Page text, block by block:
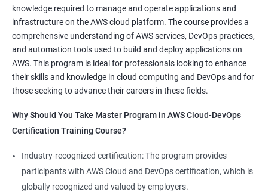
Why choose Apponix as aTop DevOps Training
institute in Bangalore?
DevOps Training Course Content
Environment
Our experienced trainers provide industry-relevant training that
prepares students for the demands of the job market. With a
Master's Program in AWS Cloud-DevOps certification,
graduates can leverage their skills to secure exciting career
opportunities in various industries.
Why Should you take this course?
Combining a Master's Program in Data Science with a Master's
Program in AWS Cloud-DevOps certification training provides
several benefits for professionals seeking to build a career in
technology. Here are five advantages of taking this course:
knowledge required to manage and operate applications and
infrastructure on the AWS cloud platform. The course provides a
comprehensive understanding of AWS services, DevOps practices,
and automation tools used to build and deploy applications on
AWS. This program is ideal for professionals looking to enhance
their skills and knowledge in cloud computing and DevOps and for
those seeking to advance their careers in these fields.
Why Should You Take Master Program in AWS Cloud-DevOps
Certification Training Course?
Industry-recognized certification: The program provides
participants with AWS Cloud and DevOps certification, which is
globally recognized and valued by employers.